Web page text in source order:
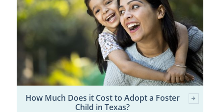
How Much Does it Cost to Adopt a Foster
Child in Texas?